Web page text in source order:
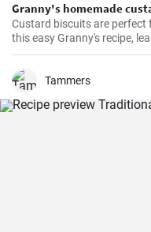
Granny's homemade
Custard biscuits are
this easy Granny's recipe,
homemade custard biscuits.
Tammers